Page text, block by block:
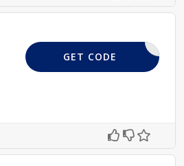
AVELSZLN
GET CODE